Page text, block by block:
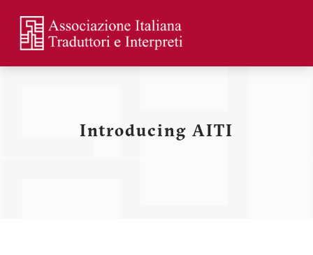
main
content
profilo
Introducing AITI